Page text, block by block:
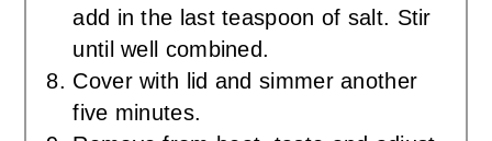
add in the last teaspoon of salt. Stir
until well combined.
Cover with lid and simmer another
five minutes.